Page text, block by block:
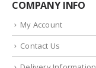
COMPANY INFO
My Account
Contact Us